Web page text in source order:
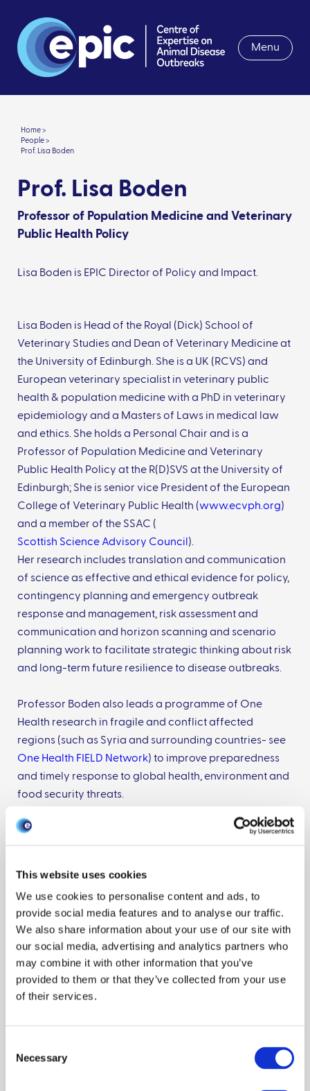
This website uses cookies
We use cookies to personalise content and ads, to
provide social media features and to analyse our traffic.
We also share information about your use of our site with
our social media, advertising and analytics partners who
may combine it with other information that you’ve
provided to them or that they’ve collected from your use
of their services.
Selection
Necessary
Menu
Home >
People >
Prof. Lisa Boden
Prof. Lisa Boden
Professor of Population Medicine and Veterinary
Public Health Policy
Lisa Boden is EPIC Director of Policy and Impact.
Lisa Boden is Head of the Royal (Dick) School of
Veterinary Studies and Dean of Veterinary Medicine at
the University of Edinburgh. She is a UK (RCVS) and
European veterinary specialist in veterinary public
health & population medicine with a PhD in veterinary
epidemiology and a Masters of Laws in medical law
and ethics. She holds a Personal Chair and is a
Professor of Population Medicine and Veterinary
Public Health Policy at the R(D)SVS at the University of
Edinburgh; She is senior vice President of the European
College of Veterinary Public Health (www.ecvph.org)
and a member of the SSAC (
Scottish Science Advisory Council ).
Her research includes translation and communication
of science as effective and ethical evidence for policy,
contingency planning and emergency outbreak
response and management, risk assessment and
communication and horizon scanning and scenario
planning work to facilitate strategic thinking about risk
and long-term future resilience to disease outbreaks.
Professor Boden also leads a programme of One
Health research in fragile and conflict affected
regions (such as Syria and surrounding countries- see
One Health FIELD Network) to improve preparedness
and timely response to global health, environment and
food security threats.
Assessing the Likelihood of High
Pathogenicity Avian Influenza Incursion
Into the Gamebird Sector in Great
Britain via Designated Hatcheries